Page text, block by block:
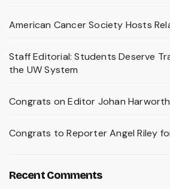
American Cancer Society Hosts
Staff Editorial: Students Deserve
the UW System
Congrats on Editor Johan
Congrats to Reporter Angel Riley
Recent Comments